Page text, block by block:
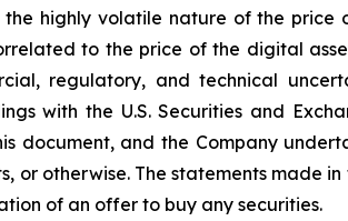
highly volatile nature of the price
to the price of the digital
regulatory, and technical
with the U.S. Securities and
document, and the Company
otherwise. The statements made in
of an offer to buy any securities.